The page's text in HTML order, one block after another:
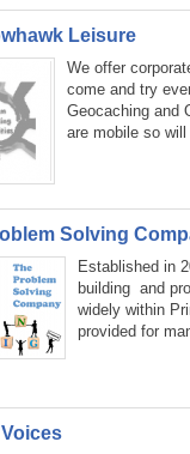
Leisure
We offer
come and try
Geocaching and
are mobile so
Solving
Established in
building and
widely within
provided for